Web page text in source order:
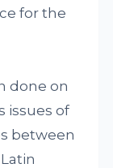
for the
done on
issues of
between